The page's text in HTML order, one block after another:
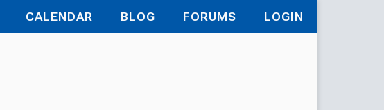
CALENDAR BLOG FORUMS LOGIN